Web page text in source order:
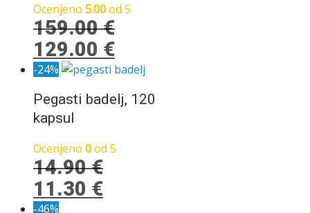
Ocenjeno 5.00od 5
159.00€
Izvirna
cena
je
bila:
159.00 €.
129.00 €Trenutna
cena
je:
129.00 €.
-24%
Pegasti badelj, 120
kapsul
Ocenjeno 0od 5
14.90€
Izvirna
cena
11.30 €Trenutna
-46%